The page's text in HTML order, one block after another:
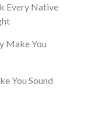
Every Native
Make You
You Sound